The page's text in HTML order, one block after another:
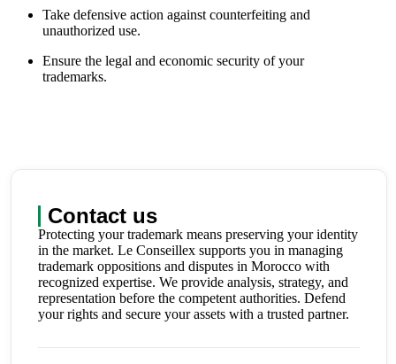
Take defensive action against counterfeiting and
unauthorized use.
Ensure the legal and economic security of your
trademarks.
Contact us
Protecting your trademark means preserving your identity
in the market. Le Conseillex supports you in managing
trademark oppositions and disputes in Morocco with
recognized expertise. We provide analysis, strategy, and
representation before the competent authorities. Defend
your rights and secure your assets with a trusted partner.